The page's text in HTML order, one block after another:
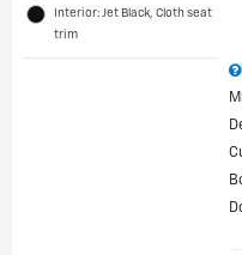
Interior: Jet Black, Cloth seat
trim